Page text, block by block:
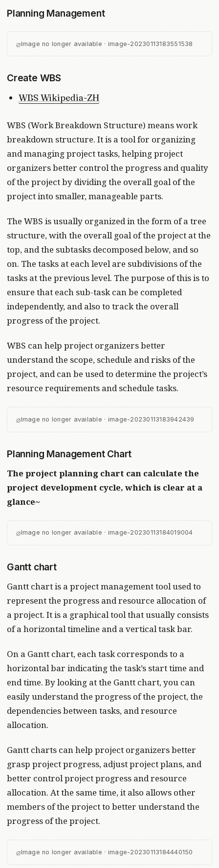
Planning Management
⌀Image no longer available · image-20230113183551538
Create WBS
WBS Wikipedia-ZH
WBS (Work Breakdown Structure) means work
breakdown structure. It is a tool for organizing
and managing project tasks, helping project
organizers better control the progress and quality
of the project by dividing the overall goal of the
project into smaller, manageable parts.
The WBS is usually organized in the form of a tree
structure, with the overall goal of the project at the
top, and the subtasks decomposed below, and so
on. The tasks at each level are subdivisions of the
tasks at the previous level. The purpose of this is to
ensure that each sub-task can be completed
independently, and also to track the overall
progress of the project.
WBS can help project organizers better
understand the scope, schedule and risks of the
project, and can be used to determine the project’s
resource requirements and schedule tasks.
⌀Image no longer available · image-20230113183942439
Planning Management Chart
The project planning chart can calculate the
project development cycle, which is clear at a
glance~
⌀Image no longer available · image-20230113184019004
Gantt chart
Gantt chart is a project management tool used to
represent the progress and resource allocation of
a project. It is a graphical tool that usually consists
of a horizontal timeline and a vertical task bar.
On a Gantt chart, each task corresponds to a
horizontal bar indicating the task’s start time and
end time. By looking at the Gantt chart, you can
easily understand the progress of the project, the
dependencies between tasks, and resource
allocation.
Gantt charts can help project organizers better
grasp project progress, adjust project plans, and
better control project progress and resource
allocation. At the same time, it also allows other
members of the project to better understand the
progress of the project.
⌀Image no longer available · image-20230113184440150